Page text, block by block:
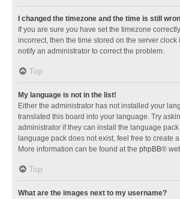
I changed the timezone and the time is still
If you are sure you have set the timezone
incorrect, then the time stored on the server clock
notify an administrator to correct the problem.
Top
My language is not in the list!
Either the administrator has not installed your
translated this board into your language. Try
administrator if they can install the language pack
language pack does not exist, feel free to create
More information can be found at the phpBB®
Top
What are the images next to my username?